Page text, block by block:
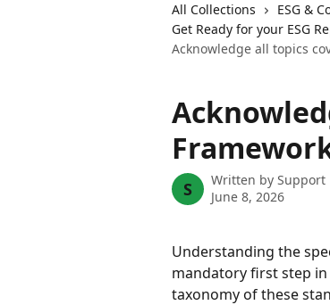
All Collections ESG &
Get Ready for your ESG
Acknowledge all topics
S Written by Support
June 8, 2026
Understanding the
mandatory first step
taxonomy of these